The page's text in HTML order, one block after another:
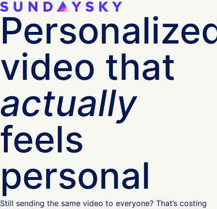
video that
actually
feels
personal
Still sending the same video to everyone? That’s costing